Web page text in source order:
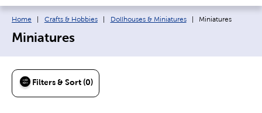
Breadcrumb navigation links:
Home Crafts & Hobbies Dollhouses & Miniatures Current page:
Miniatures
Miniatures
Filters & Sort (0)